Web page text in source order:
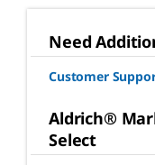
Need
Customer
Aldrich®
Select